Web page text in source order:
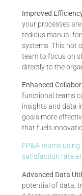
Improved
your processes
tedious manual
systems. This not
team to focus on
directly to the
Enhanced
functional teams
insights and data
goals more
that fuels
FP&A teams
satisfaction rate
Advanced Data
potential of data,